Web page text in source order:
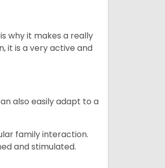
why it makes a really
it is a very active and
also easily adapt to a
family interaction.
and stimulated.